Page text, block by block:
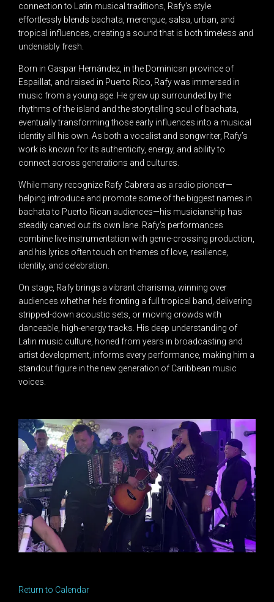
connection to Latin musical traditions, Rafy’s style
effortlessly blends bachata, merengue, salsa, urban, and
tropical influences, creating a sound that is both timeless and
undeniably fresh.
Born in Gaspar Hernández, in the Dominican province of
Espaillat, and raised in Puerto Rico, Rafy was immersed in
music from a young age. He grew up surrounded by the
rhythms of the island and the storytelling soul of bachata,
eventually transforming those early influences into a musical
identity all his own. As both a vocalist and songwriter, Rafy’s
work is known for its authenticity, energy, and ability to
connect across generations and cultures.
While many recognize Rafy Cabrera as a radio pioneer—
helping introduce and promote some of the biggest names in
bachata to Puerto Rican audiences—his musicianship has
steadily carved out its own lane. Rafy’s performances
combine live instrumentation with genre-crossing production,
and his lyrics often touch on themes of love, resilience,
identity, and celebration.
On stage, Rafy brings a vibrant charisma, winning over
audiences whether he’s fronting a full tropical band, delivering
stripped-down acoustic sets, or moving crowds with
danceable, high-energy tracks. His deep understanding of
Latin music culture, honed from years in broadcasting and
artist development, informs every performance, making him a
standout figure in the new generation of Caribbean music
voices.
Return to Calendar